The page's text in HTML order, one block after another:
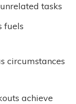
tasks
fuels
circumstances
achieve